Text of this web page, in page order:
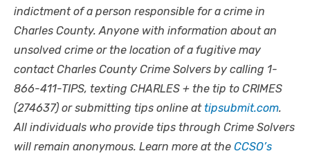
indictment of a person responsible for a crime in
Charles County. Anyone with information about an
unsolved crime or the location of a fugitive may
contact Charles County Crime Solvers by calling 1-
866-411-TIPS, texting CHARLES + the tip to CRIMES
(274637) or submitting tips online attipsubmit.com.
All individuals who provide tips through Crime Solvers
will remain anonymous. Learn more at the CCSO’s